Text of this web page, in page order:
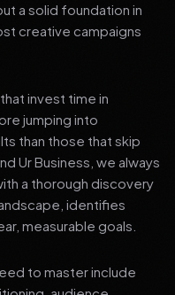
a solid foundation in
creative campaigns
invest time in
jumping into
than those that skip
Ur Business, we always
a thorough discovery
identifies
measurable goals.
to master include